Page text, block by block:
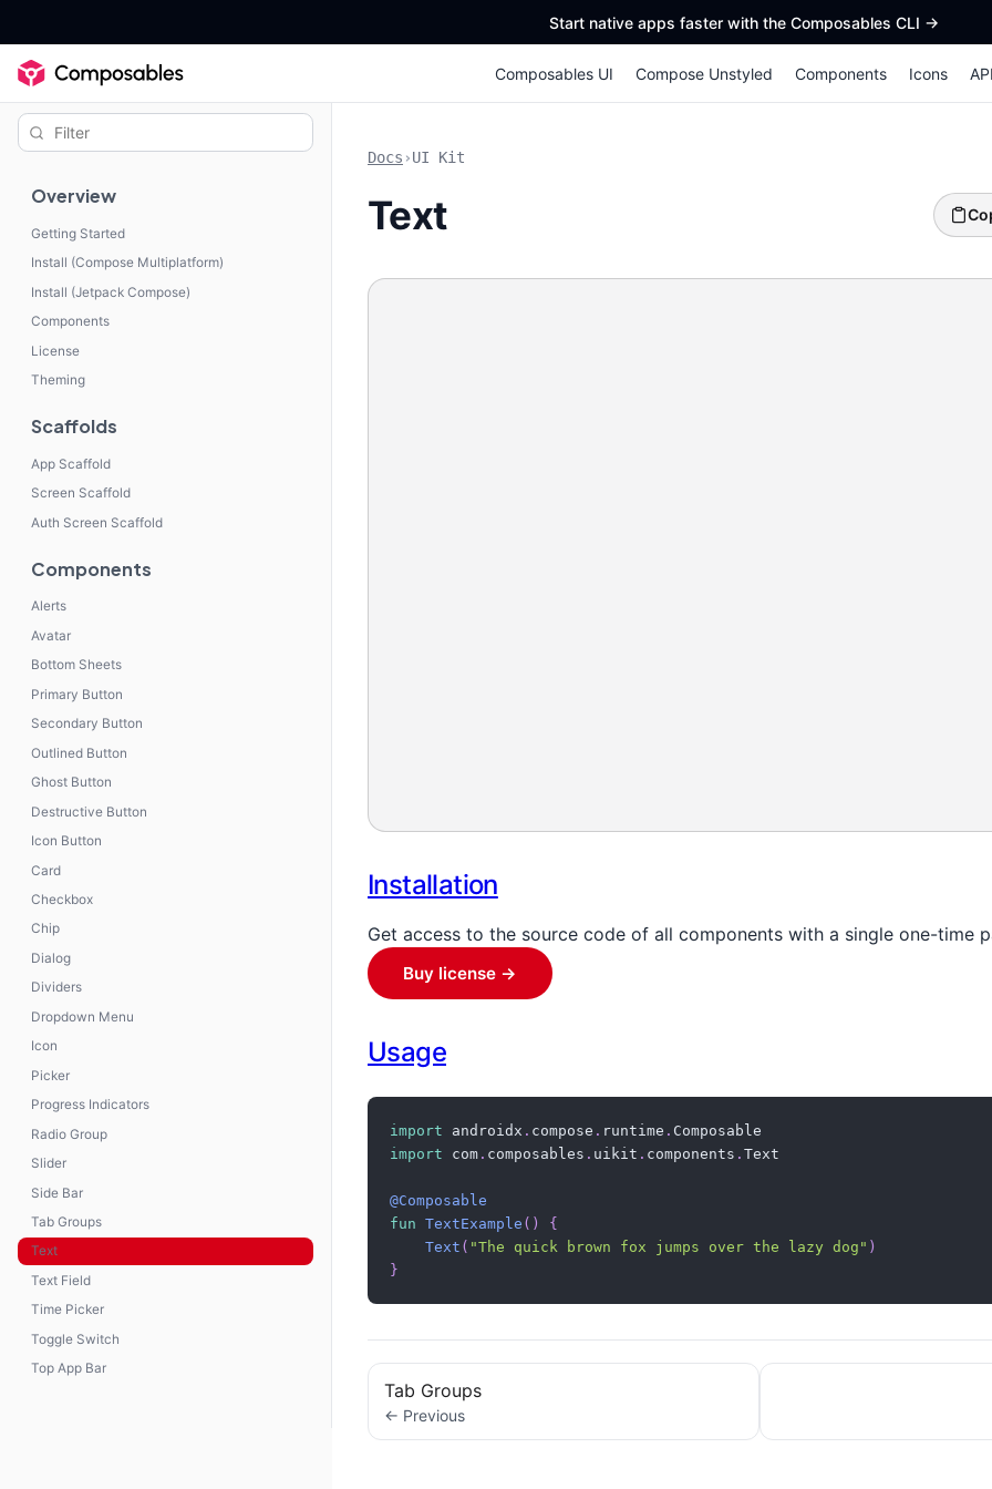
Start native apps faster with the Composables CLI ->
Composables UI Compose Unstyled Components Icons API
Overview
Getting Started
Install (Compose Multiplatform)
Install (Jetpack Compose)
Components
License
Theming
Scaffolds
App Scaffold
Screen Scaffold
Auth Screen Scaffold
Components
Alerts
Avatar
Bottom Sheets
Primary Button
Secondary Button
Outlined Button
Ghost Button
Destructive Button
Icon Button
Card
Checkbox
Chip
Dialog
Dividers
Dropdown Menu
Icon
Picker
Progress Indicators
Radio Group
Slider
Side Bar
Tab Groups
Text
Text Field
Time Picker
Toggle Switch
Top App Bar
Docs ›UI Kit
Text
Installation
Get access to the source code of all components with a single one-time
Buy license ->
Usage
import androidx . compose . runtime .
import com . composables . uikit . components . Text
@Composable
fun TextExample ( )
{
Text ( "The quick brown fox jumps over the lazy dog" )
}
Tab Groups
← Previous